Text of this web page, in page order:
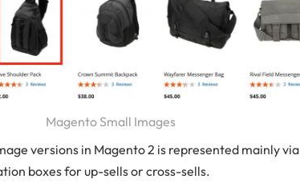
Magento Small Images
versions in Magento 2 is represented mainly via
boxes for up-sells or cross-sells.